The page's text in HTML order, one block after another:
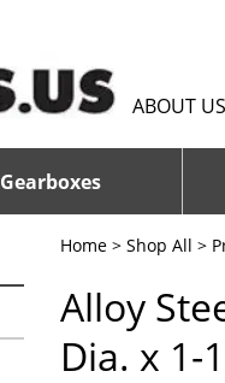
ABOUT US
Gearboxes
Home > Shop All >
Alloy
Dia. x 1-